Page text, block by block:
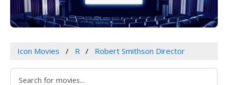
Icon Movies R Robert Smithson Director